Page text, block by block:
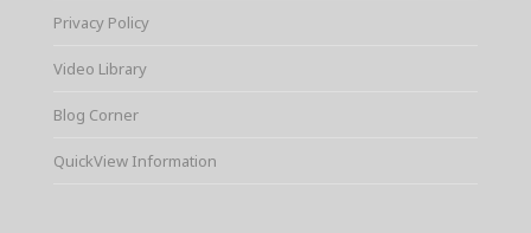
Privacy Policy
Video Library
Blog Corner
QuickView Information